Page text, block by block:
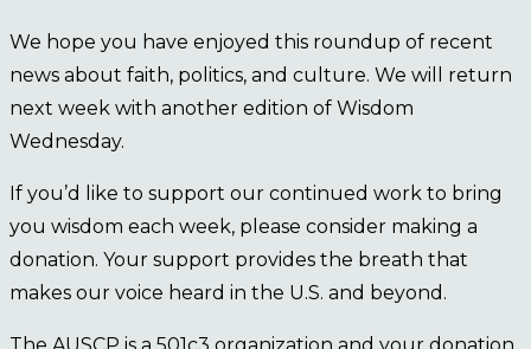
We hope you have enjoyed this roundup of recent
news about faith, politics, and culture. We will return
next week with another edition of Wisdom
Wednesday.
If you’d like to support our continued work to bring
you wisdom each week, please consider making a
donation. Your support provides the breath that
makes our voice heard in the U.S. and beyond.